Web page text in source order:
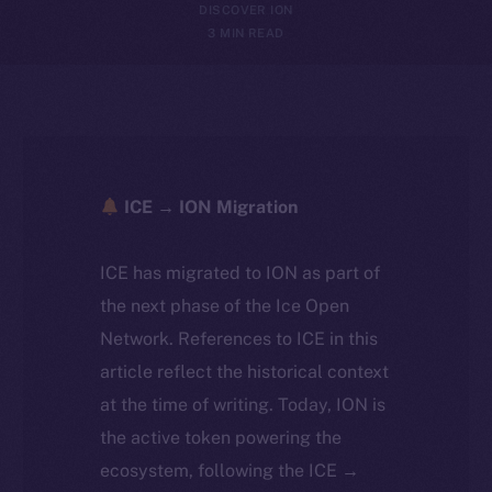
DISCOVER ION
3 MIN READ
ICE → ION Migration
ICE has migrated to ION as part of
the next phase of the Ice Open
Network. References to ICE in this
article reflect the historical context
at the time of writing. Today, ION is
the active token powering the
ecosystem, following the ICE →